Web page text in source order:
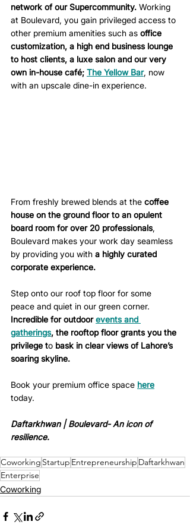
network of our Supercommunity. Working
at Boulevard, you gain privileged access to
other premium amenities such as office
customization, a high end business lounge
to host clients, a luxe salon and our very
own in-house café; The Yellow Bar, now
with an upscale dine-in experience.
From freshly brewed blends at the coffee
house on the ground floor to an opulent
board room for over 20 professionals,
Boulevard makes your work day seamless
by providing you with a highly curated
corporate experience.
Step onto our roof top floor for some
peace and quiet in our green corner.
Incredible for outdoor events and
gatherings, the rooftop floor grants you the
privilege to bask in clear views of Lahore’s
soaring skyline.
Book your premium office space here
today.
Daftarkhwan | Boulevard- An icon of
resilience.
Coworking Startup Entrepreneurship Daftarkhwan
Enterprise
Coworking